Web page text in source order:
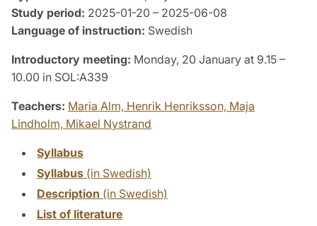
Study period: 2025-01-20 – 2025-06-08
Language of instruction: Swedish
Introductory meeting: Monday, 20 January at 9.15 –
10.00 in SOL:A339
Teachers: Maria Alm, Henrik Henriksson, Maja
Lindholm, Mikael Nystrand
Syllabus
Syllabus (in Swedish)
Description (in Swedish)
List of literature